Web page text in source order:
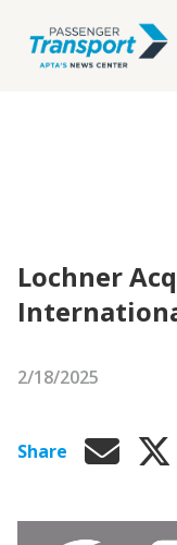
Lochner
2/18/2025
Share